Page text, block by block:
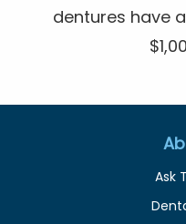
dentures have
Ask